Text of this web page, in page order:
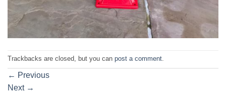
Trackbacks are closed, but you can post a comment
← Previous
Next →